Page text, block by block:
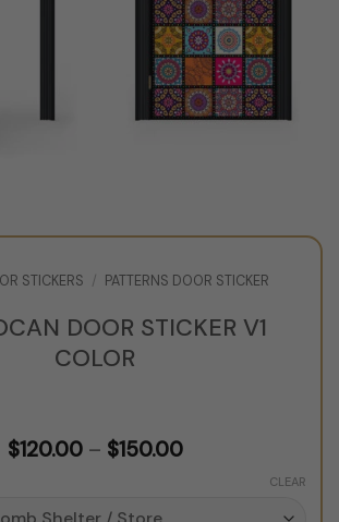
STICKERS / PATTERNS DOOR STICKER
DOOR STICKER V1
COLOR
$120.00 – $150.00Price
CLEAR